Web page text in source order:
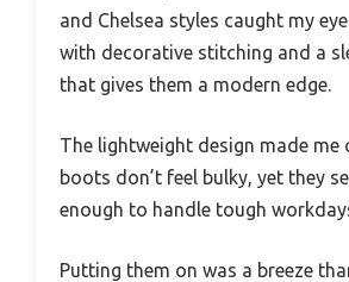
and Chelsea styles caught my
with decorative stitching and a
that gives them a modern edge.
The lightweight design made
boots don’t feel bulky, yet they
enough to handle tough
Putting them on was a breeze